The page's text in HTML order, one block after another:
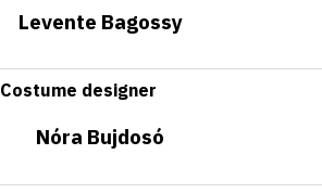
Levente Bagossy
Costume designer
Nóra Bujdosó